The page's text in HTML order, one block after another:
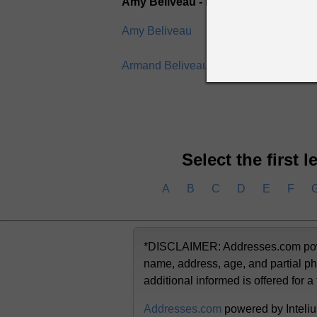
Amy Beliveau
Armand Beliveau
Select the first
A B C D E F
*DISCLAIMER: Addresses.com
name, address, age, and partial
additional informed is offered for
Addresses.com powered by